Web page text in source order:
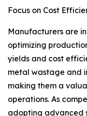
Focus on Cost
Manufacturers are
optimizing
yields and cost
metal wastage and
making them a
operations. As
adopting advanced